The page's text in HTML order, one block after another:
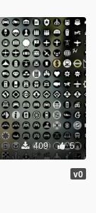
409 5
v0